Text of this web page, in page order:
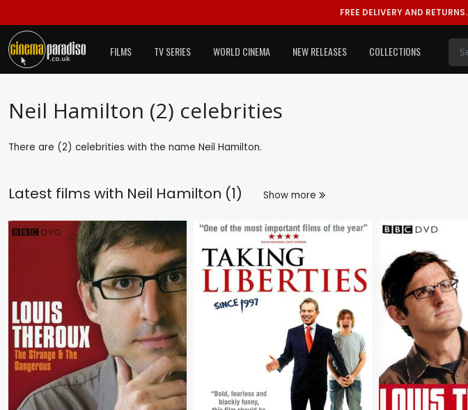
FREE DELIVERY AND RETURNS.
FILMS TV SERIES WORLD CINEMA NEW RELEASES COLLECTIONS
Neil Hamilton (2) celebrities
There are (2) celebrities with the name Neil Hamilton.
Latest films with Neil Hamilton (1) Show more